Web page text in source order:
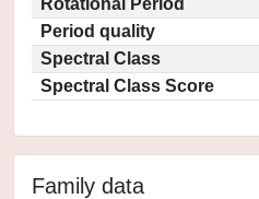
Rotational Period
Period quality
Spectral Class
Spectral Class Score
Family data